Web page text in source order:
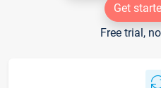
Get
Free trial,